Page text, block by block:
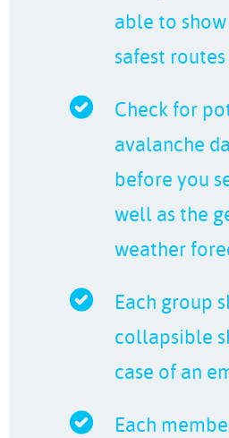
able to
safest
Check for
avalanche
before you
well as the
weather
Each group
collapsible
case of an
Each